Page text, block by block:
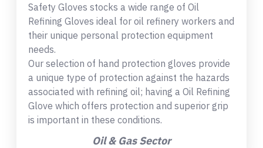
Safety Gloves stocks a wide range of Oil
Refining Gloves ideal for oil refinery workers and
their unique personal protection equipment
needs.
Our selection of hand protection gloves provide
a unique type of protection against the hazards
associated with refining oil; having a Oil Refining
Glove which offers protection and superior grip
is important in these conditions.
Oil & Gas Sector